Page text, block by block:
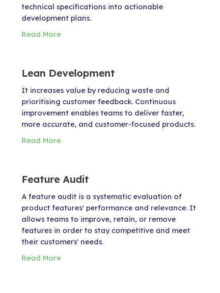
technical specifications into actionable
development plans.
Read More
Lean Development
It increases value by reducing waste and
prioritising customer feedback. Continuous
improvement enables teams to deliver faster,
more accurate, and customer-focused products.
Read More
Feature Audit
A feature audit is a systematic evaluation of
product features' performance and relevance. It
allows teams to improve, retain, or remove
features in order to stay competitive and meet
their customers' needs.
Read More